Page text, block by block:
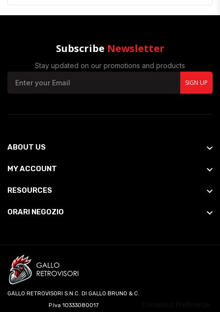
Subscribe Newsletter
Stay updated on our promotions and products
SIGN UP
ABOUT US
MY ACCOUNT
RESOURCES
ORARI NEGOZIO
GALLO RETROVISORI S.N.C. DI GALLO BRUNO & C.
P.Iva 10333080017